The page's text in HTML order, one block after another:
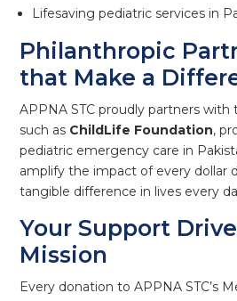
Lifesaving pediatric services in
Philanthropic
that Make a
APPNA STC proudly partners
such as ChildLife Foundation,
pediatric emergency care in
amplify the impact of every dollar
tangible difference in lives every
Your Support
Mission
Every donation to APPNA STC’s